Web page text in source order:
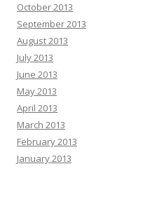
October 2013
September 2013
August 2013
July 2013
June 2013
May 2013
April 2013
March 2013
February 2013
January 2013